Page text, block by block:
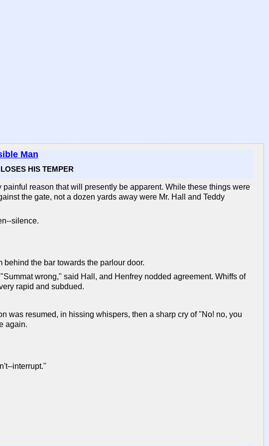
Man
HIS TEMPER
reason that will presently be apparent. While these things were
the gate, not a dozen yards away were Mr. Hall and Teddy
silence.
the bar towards the parlour door.
wrong," said Hall, and Henfrey nodded agreement. Whiffs of
rapid and subdued.
was resumed, in hissing whispers, then a sharp cry of "No! no, you
again.
interrupt."